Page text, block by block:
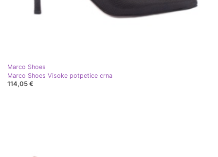
Marco Shoes
Marco Shoes Visoke potpetice crna
114,05 €